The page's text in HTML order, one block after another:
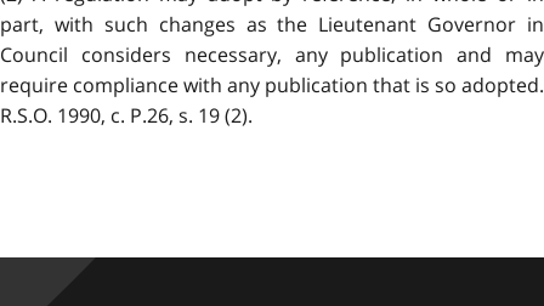
part, with such changes as the Lieutenant Governor in
Council considers necessary, any publication and may
require compliance with any publication that is so adopted.
R.S.O. 1990, c. P.26, s. 19 (2).